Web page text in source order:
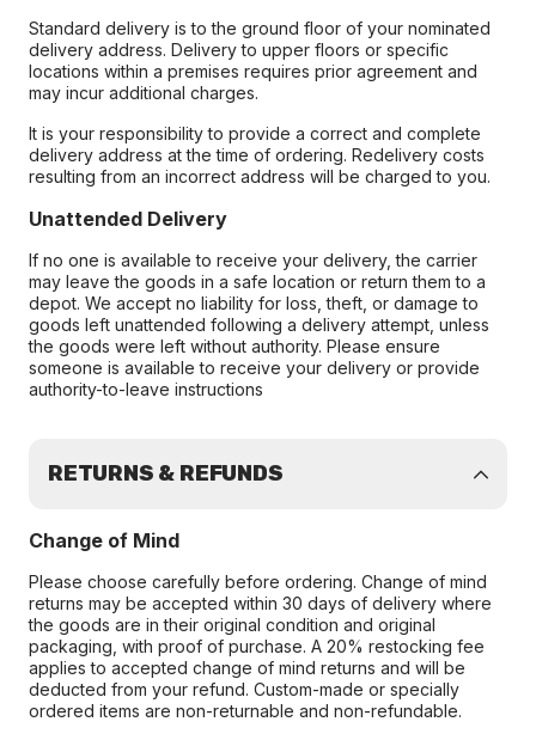
Standard delivery is to the ground floor of your nominated
delivery address. Delivery to upper floors or specific
locations within a premises requires prior agreement and
may incur additional charges.
It is your responsibility to provide a correct and complete
delivery address at the time of ordering. Redelivery costs
resulting from an incorrect address will be charged to you.
Unattended Delivery
If no one is available to receive your delivery, the carrier
may leave the goods in a safe location or return them to a
depot. We accept no liability for loss, theft, or damage to
goods left unattended following a delivery attempt, unless
the goods were left without authority. Please ensure
someone is available to receive your delivery or provide
authority-to-leave instructions
RETURNS & REFUNDS
Change of Mind
Please choose carefully before ordering. Change of mind
returns may be accepted within 30 days of delivery where
the goods are in their original condition and original
packaging, with proof of purchase. A 20% restocking fee
applies to accepted change of mind returns and will be
deducted from your refund. Custom-made or specially
ordered items are non-returnable and non-refundable.